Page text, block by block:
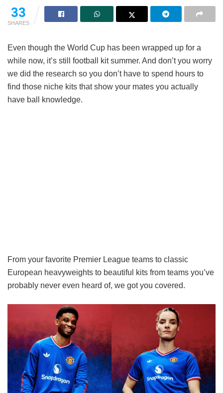
33
SHARES
Even though the World Cup has been wrapped up for a
while now, it’s still football kit summer. And don’t you worry
we did the research so you don’t have to spend hours to
find those niche kits that show your mates you actually
have ball knowledge.
From your favorite Premier League teams to classic
European heavyweights to beautiful kits from teams you’ve
probably never even heard of, we got you covered.